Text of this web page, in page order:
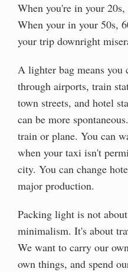
When you're in your
When your in your 50s,
your trip downright
A lighter bag means you
through airports, train
town streets, and hotel
can be more
train or plane. You can
when your taxi isn't
city. You can change
major production.
Packing light is not
minimalism. It's about
We want to carry our
own things, and spend